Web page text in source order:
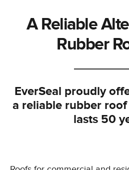
A Reliable
Rubber
EverSeal proudly
a reliable rubber
lasts 50